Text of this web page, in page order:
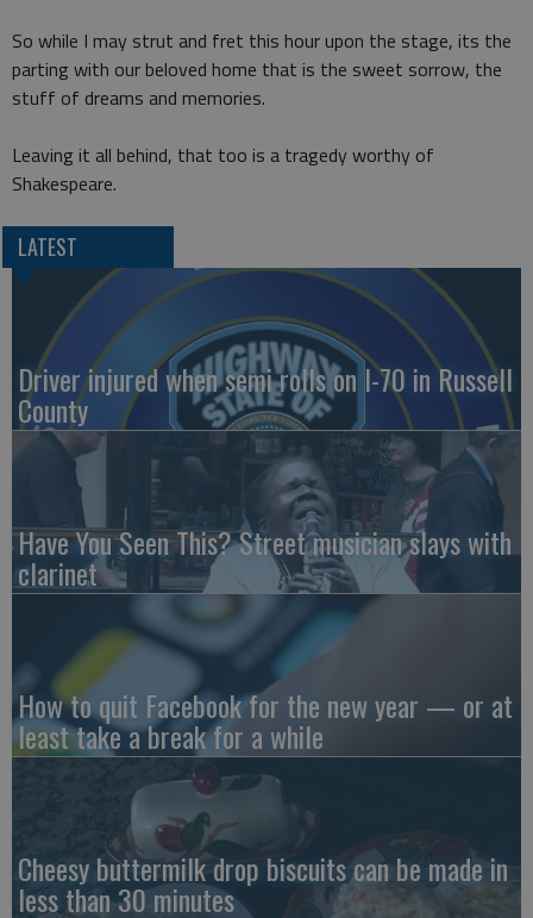
So while I may strut and fret this hour upon the stage, its the
parting with our beloved home that is the sweet sorrow, the
stuff of dreams and memories.
Leaving it all behind, that too is a tragedy worthy of
Shakespeare.
LATEST
Driver injured when semi rolls on I-70 in Russell
County
Have You Seen This? Street musician slays with
clarinet
How to quit Facebook for the new year — or at
least take a break for a while
Cheesy buttermilk drop biscuits can be made in
less than 30 minutes